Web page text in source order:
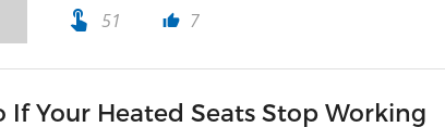
touch_app 51 thumb_up 7
If Your Heated Seats Stop Working